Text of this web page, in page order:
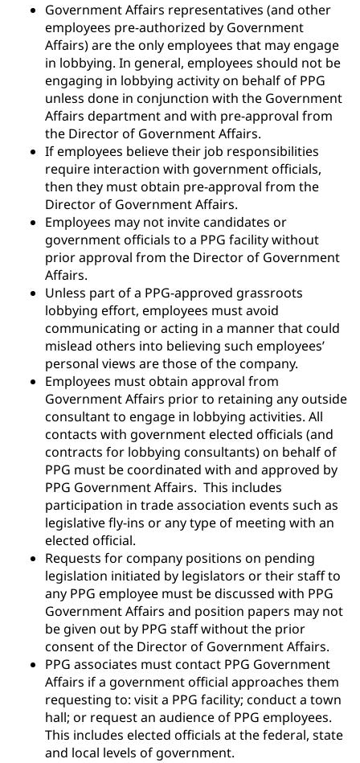
Government Affairs representatives (and other
employees pre-authorized by Government
Affairs) are the only employees that may engage
in lobbying. In general, employees should not be
engaging in lobbying activity on behalf of PPG
unless done in conjunction with the Government
Affairs department and with pre-approval from
the Director of Government Affairs.
If employees believe their job responsibilities
require interaction with government officials,
then they must obtain pre-approval from the
Director of Government Affairs.
Employees may not invite candidates or
government officials to a PPG facility without
prior approval from the Director of Government
Affairs.
Unless part of a PPG-approved grassroots
lobbying effort, employees must avoid
communicating or acting in a manner that could
mislead others into believing such employees’
personal views are those of the company.
Employees must obtain approval from
Government Affairs prior to retaining any outside
consultant to engage in lobbying activities. All
contacts with government elected officials (and
contracts for lobbying consultants) on behalf of
PPG must be coordinated with and approved by
PPG Government Affairs. This includes
participation in trade association events such as
legislative fly-ins or any type of meeting with an
elected official.
Requests for company positions on pending
legislation initiated by legislators or their staff to
any PPG employee must be discussed with PPG
Government Affairs and position papers may not
be given out by PPG staff without the prior
consent of the Director of Government Affairs.
PPG associates must contact PPG Government
Affairs if a government official approaches them
requesting to: visit a PPG facility; conduct a town
hall; or request an audience of PPG employees.
This includes elected officials at the federal, state
and local levels of government.